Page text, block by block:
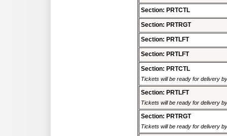
Section: PRTCTL
Section: PRTRGT
Section: PRTLFT
Section: PRTLFT
Section: PRTCTL
Tickets will be ready for delivery
Section: PRTLFT
Tickets will be ready for delivery
Section: PRTRGT
Tickets will be ready for delivery